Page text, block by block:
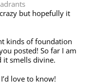
but hopefully it
kinds of foundation
posted! So far I am
it smells divine.
love to know!